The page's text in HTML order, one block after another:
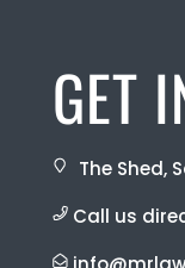
GET
The Shed,
Call us